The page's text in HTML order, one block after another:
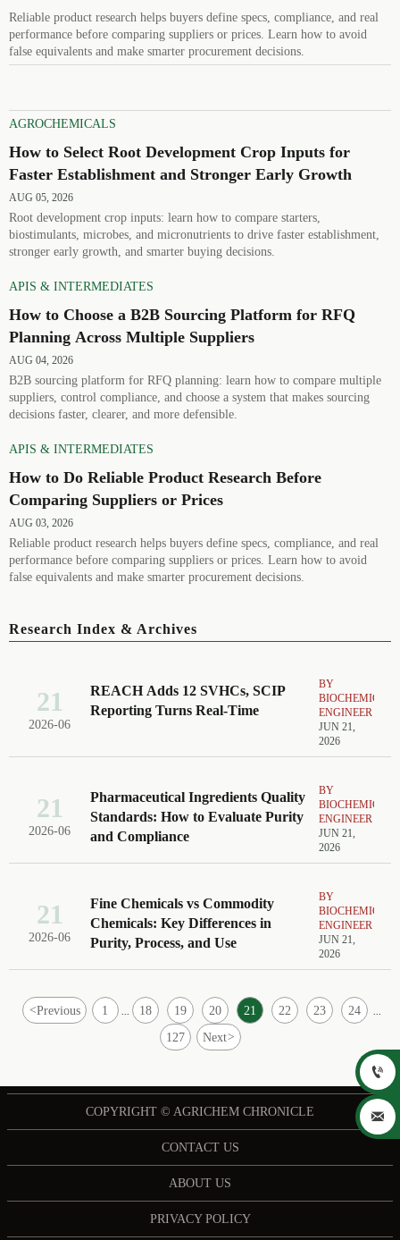
Suppliers or Prices
Reliable product research helps buyers define specs, compliance, and real
performance before comparing suppliers or prices. Learn how to avoid
false equivalents and make smarter procurement decisions.
AGROCHEMICALS
How to Select Root Development Crop Inputs for
Faster Establishment and Stronger Early Growth
AUG 05, 2026
Root development crop inputs: learn how to compare starters,
biostimulants, microbes, and micronutrients to drive faster establishment,
stronger early growth, and smarter buying decisions.
APIS & INTERMEDIATES
How to Choose a B2B Sourcing Platform for RFQ
Planning Across Multiple Suppliers
AUG 04, 2026
B2B sourcing platform for RFQ planning: learn how to compare multiple
suppliers, control compliance, and choose a system that makes sourcing
decisions faster, clearer, and more defensible.
APIS & INTERMEDIATES
How to Do Reliable Product Research Before
Comparing Suppliers or Prices
AUG 03, 2026
Reliable product research helps buyers define specs, compliance, and real
performance before comparing suppliers or prices. Learn how to avoid
false equivalents and make smarter procurement decisions.
Research Index & Archives
21
2026-06
REACH Adds 12 SVHCs, SCIP
Reporting Turns Real-Time
BY
BIOCHEMICAL
ENGINEER
JUN 21,
2026
21
2026-06
Pharmaceutical Ingredients Quality
Standards: How to Evaluate Purity
and Compliance
BY
BIOCHEMICAL
ENGINEER
JUN 21,
2026
21
2026-06
Fine Chemicals vs Commodity
Chemicals: Key Differences in
Purity, Process, and Use
BY
BIOCHEMICAL
ENGINEER
JUN 21,
2026
<Previous 1 ... 18 19 20 21 22 23 24 ...
127 Next>
COPYRIGHT © AGRICHEM CHRONICLE
CONTACT US
ABOUT US
PRIVACY POLICY

